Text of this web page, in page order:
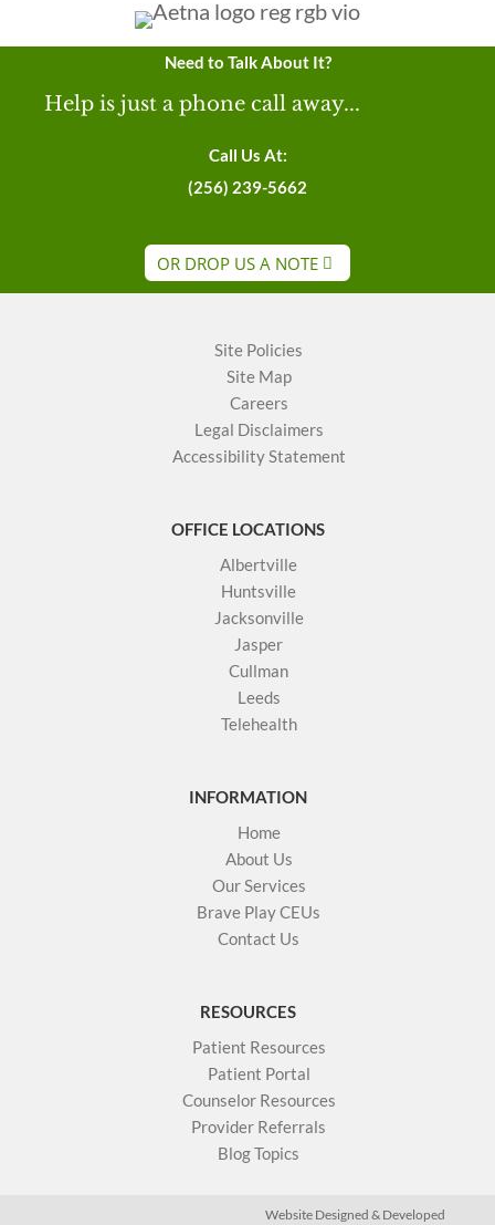
Need to Talk About It?
Help is just a phone call away...
Call Us At:
(256) 239-5662
OR DROP US A NOTE
Site Policies
Site Map
Careers
Legal Disclaimers
Accessibility Statement
OFFICE LOCATIONS
Albertville
Huntsville
Jacksonville
Jasper
Cullman
Leeds
Telehealth
INFORMATION
Home
About Us
Our Services
Brave Play CEUs
Contact Us
RESOURCES
Patient Resources
Patient Portal
Counselor Resources
Provider Referrals
Blog Topics
Website Designed & Developed